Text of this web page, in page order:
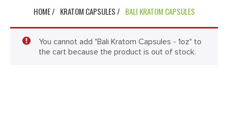
HOME / KRATOM CAPSULES / BALI KRATOM CAPSULES
You cannot add "Bali Kratom Capsules - 1oz" to
the cart because the product is out of stock.